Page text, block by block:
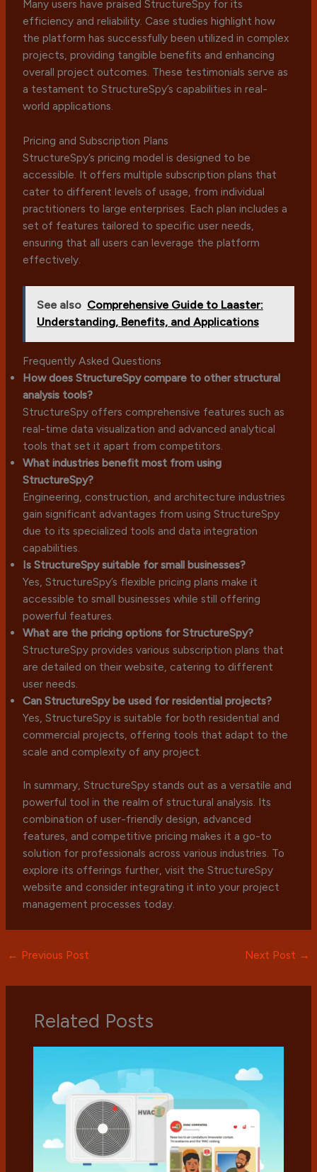
Many users have praised StructureSpy for its
efficiency and reliability. Case studies highlight how
the platform has successfully been utilized in complex
projects, providing tangible benefits and enhancing
overall project outcomes. These testimonials serve as
a testament to StructureSpy’s capabilities in real-
world applications.
Pricing and Subscription Plans
StructureSpy’s pricing model is designed to be
accessible. It offers multiple subscription plans that
cater to different levels of usage, from individual
practitioners to large enterprises. Each plan includes a
set of features tailored to specific user needs,
ensuring that all users can leverage the platform
effectively.
See also Comprehensive Guide to Laaster:
Understanding, Benefits, and Applications
Frequently Asked Questions
How does StructureSpy compare to other structural
analysis tools?
StructureSpy offers comprehensive features such as
real-time data visualization and advanced analytical
tools that set it apart from competitors.
What industries benefit most from using
StructureSpy?
Engineering, construction, and architecture industries
gain significant advantages from using StructureSpy
due to its specialized tools and data integration
capabilities.
Is StructureSpy suitable for small businesses?
Yes, StructureSpy’s flexible pricing plans make it
accessible to small businesses while still offering
powerful features.
What are the pricing options for StructureSpy?
StructureSpy provides various subscription plans that
are detailed on their website, catering to different
user needs.
Can StructureSpy be used for residential projects?
Yes, StructureSpy is suitable for both residential and
commercial projects, offering tools that adapt to the
scale and complexity of any project.
In summary, StructureSpy stands out as a versatile and
powerful tool in the realm of structural analysis. Its
combination of user-friendly design, advanced
features, and competitive pricing makes it a go-to
solution for professionals across various industries. To
explore its offerings further, visit the StructureSpy
website and consider integrating it into your project
management processes today.
← Previous Post Next Post →
Related Posts